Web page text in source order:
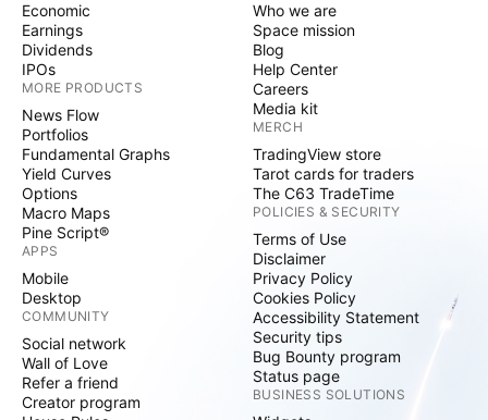
Economic
Earnings
Dividends
IPOs
MORE PRODUCTS
News Flow
Portfolios
Fundamental Graphs
Yield Curves
Options
Macro Maps
Pine Script®
APPS
Mobile
Desktop
COMMUNITY
Social network
Wall of Love
Refer a friend
Creator program
Who we are
Space mission
Blog
Help Center
Careers
Media kit
MERCH
TradingView store
Tarot cards for traders
The C63 TradeTime
POLICIES & SECURITY
Terms of Use
Disclaimer
Privacy Policy
Cookies Policy
Accessibility Statement
Security tips
Bug Bounty program
Status page
BUSINESS SOLUTIONS